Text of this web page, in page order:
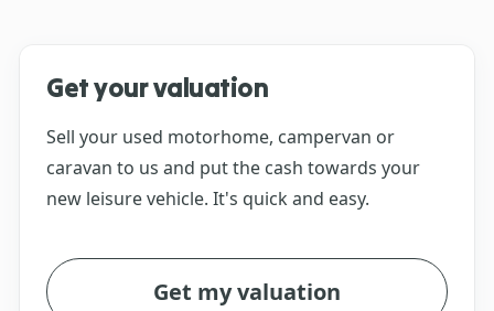
Get your valuation
Sell your used motorhome, campervan or
caravan to us and put the cash towards your
new leisure vehicle. It's quick and easy.
Get my valuation